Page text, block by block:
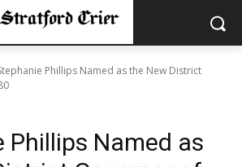
Phillips Named as the New District
Phillips Named as